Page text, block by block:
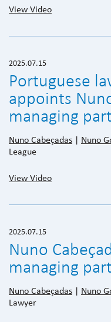
View Video
2025.07.15
Portuguese
appoints
managing
Nuno Cabeçadas | Nuno
League
View Video
2025.07.15
Nuno
managing
Nuno Cabeçadas | Nuno
Lawyer